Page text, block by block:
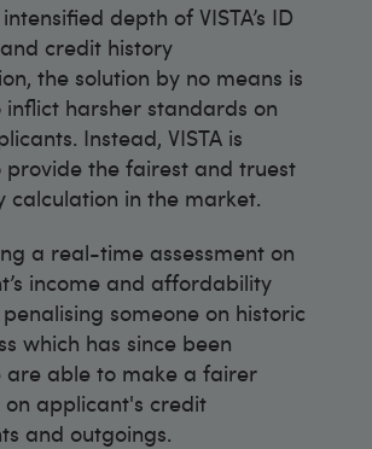
depth of VISTA’s ID
credit history
the solution by no means is
inflict harsher standards on
Instead, VISTA is
provide the fairest and truest
calculation in the market.
a real-time assessment on
income and affordability
someone on historic
which has since been
are able to make a fairer
on applicant's credit
and outgoings.